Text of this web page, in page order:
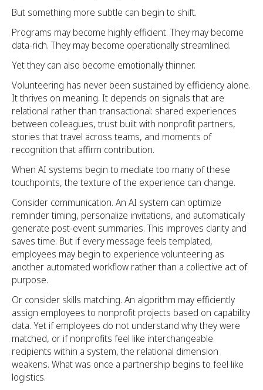
But something more subtle can begin to shift.
Programs may become highly efficient. They may become
data-rich. They may become operationally streamlined.
Yet they can also become emotionally thinner.
Volunteering has never been sustained by efficiency alone.
It thrives on meaning. It depends on signals that are
relational rather than transactional: shared experiences
between colleagues, trust built with nonprofit partners,
stories that travel across teams, and moments of
recognition that affirm contribution.
When AI systems begin to mediate too many of these
touchpoints, the texture of the experience can change.
Consider communication. An AI system can optimize
reminder timing, personalize invitations, and automatically
generate post-event summaries. This improves clarity and
saves time. But if every message feels templated,
employees may begin to experience volunteering as
another automated workflow rather than a collective act of
purpose.
Or consider skills matching. An algorithm may efficiently
assign employees to nonprofit projects based on capability
data. Yet if employees do not understand why they were
matched, or if nonprofits feel like interchangeable
recipients within a system, the relational dimension
weakens. What was once a partnership begins to feel like
logistics.